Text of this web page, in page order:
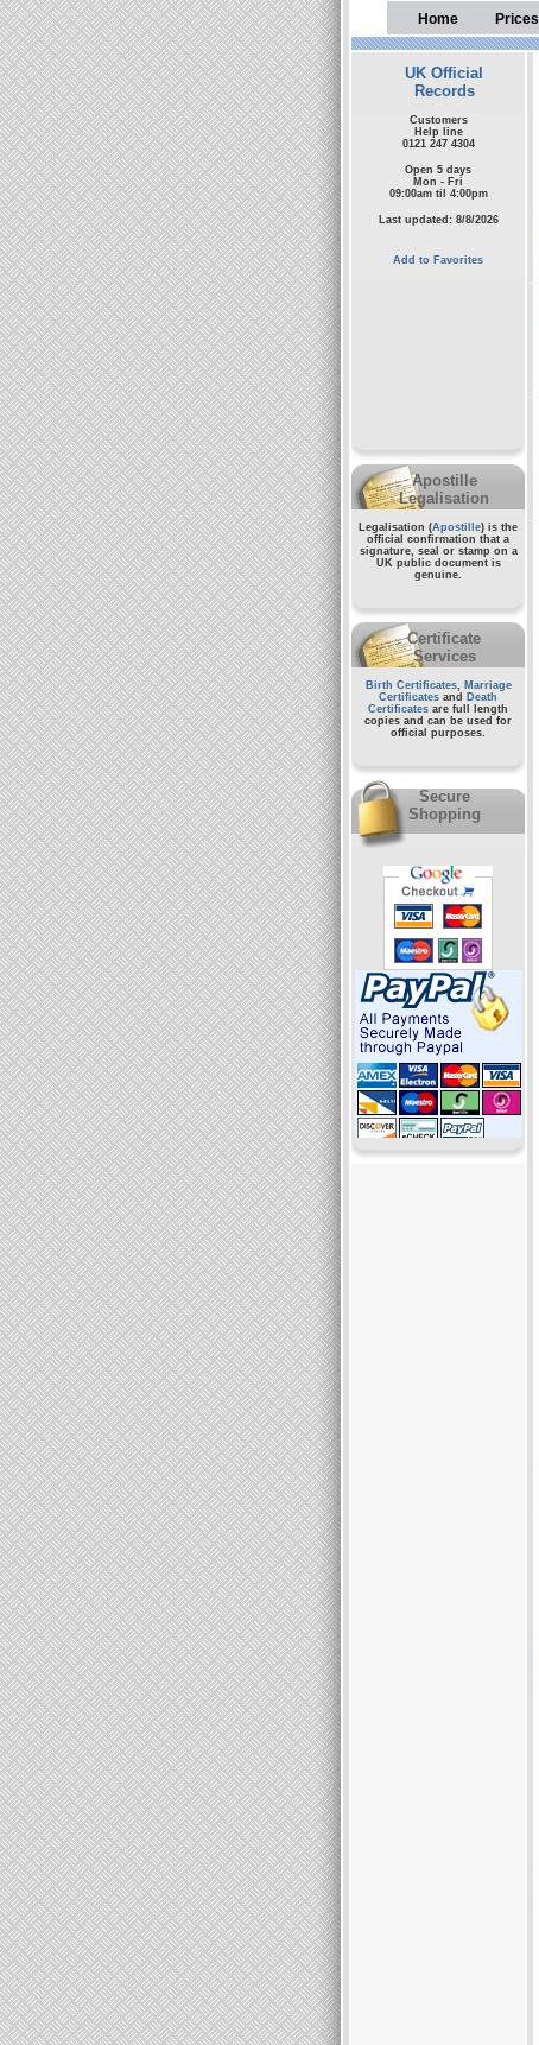
Home Prices
UK Official
Records
Customers
Help line
0121 247 4304
Open 5 days
Mon - Fri
09:00am til 4:00pm
Last updated: 8/8/2026
Add to Favorites
Apostille
Legalisation
Legalisation (Apostille) is the
official confirmation that a
signature, seal or stamp on a
UK public documentis
genuine.
Certificate
Services
Birth Certificates, Marriage
Certificates and
Death
Certificates are full length
copies and can be used for
official purposes.
Secure
Shopping